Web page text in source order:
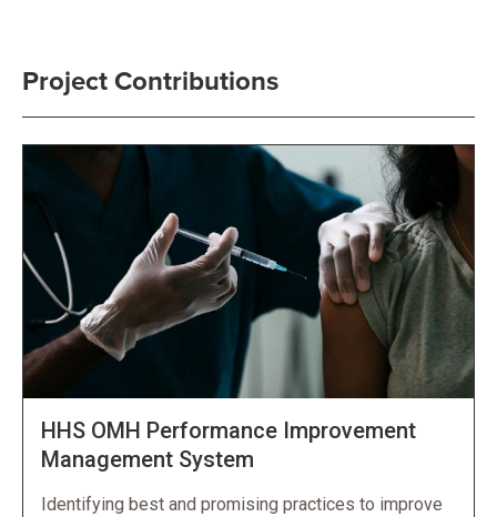
Project Contributions
HHS OMH Performance Improvement
Management System
Identifying best and promising practices to improve